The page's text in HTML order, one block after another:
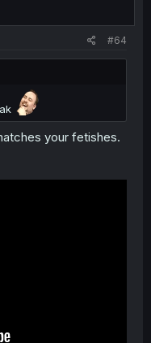
#64
your fetishes.